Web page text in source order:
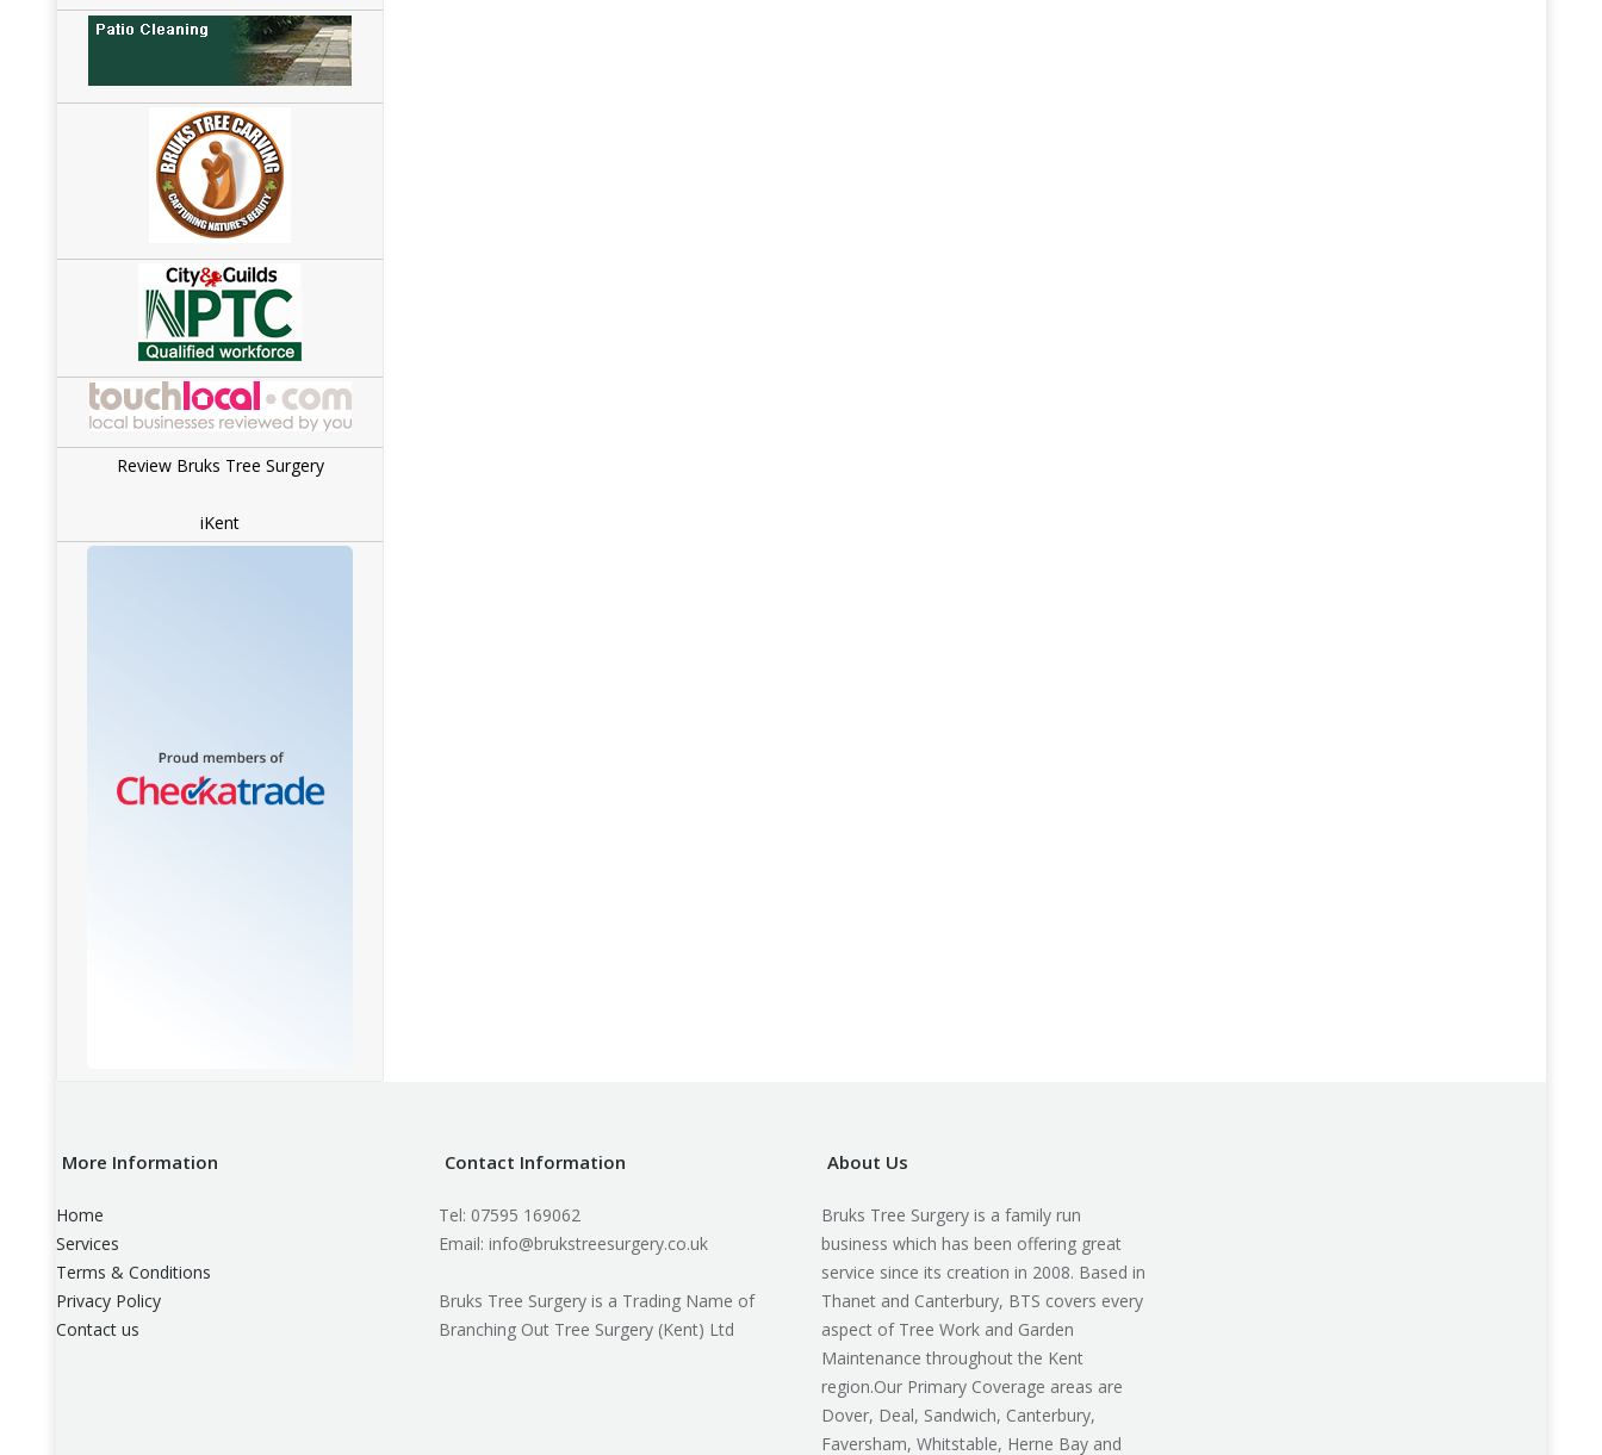
Review Bruks Tree Surgery
iKent
More Information
Home
Services
Terms & Conditions
Privacy Policy
Contact us
Contact Information
Tel: 07595 169062
Email: info@brukstreesurgery.co.uk
Bruks Tree Surgery is a Trading Name of
Branching Out Tree Surgery (Kent) Ltd
About Us
Bruks Tree Surgery is a family run
business which has been offering great
service since its creation in 2008. Based in
Thanet and Canterbury, BTS covers every
aspect of Tree Work and Garden
Maintenance throughout the Kent
region.Our Primary Coverage areas are
Dover, Deal, Sandwich, Canterbury,
Faversham, Whitstable, Herne Bay and